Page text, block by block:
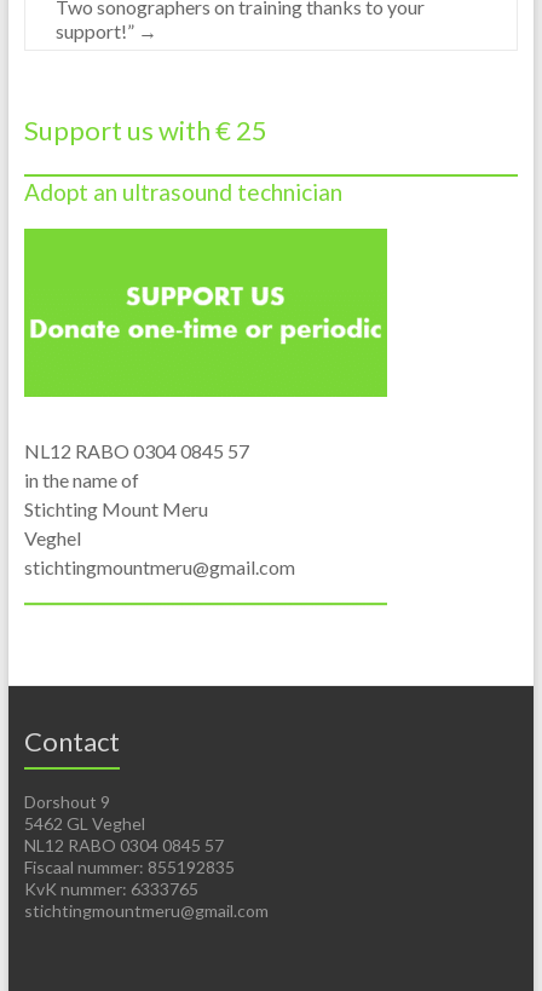
Two sonographers on training thanks to your
support!” →
Support us with € 25
Adopt an ultrasound technician
NL12 RABO 0304 0845 57
in the name of
Stichting Mount Meru
Veghel
stichtingmountmeru@gmail.com
Contact
Dorshout 9
5462 GL Veghel
NL12 RABO 0304 0845 57
Fiscaal nummer: 855192835
KvK nummer: 6333765
stichtingmountmeru@gmail.com